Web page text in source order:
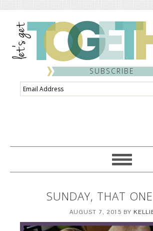
SUBSCRIBE
Email
Address
SUNDAY, THAT
AUGUST 7, 2015 BY